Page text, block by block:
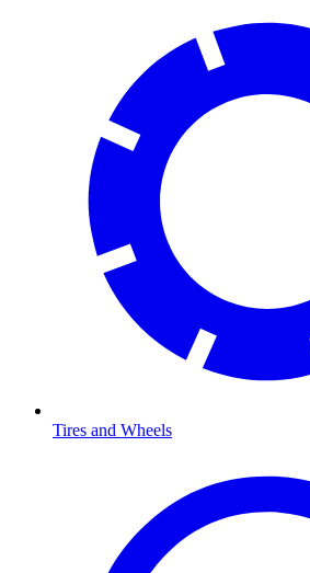
Tires and Wheels